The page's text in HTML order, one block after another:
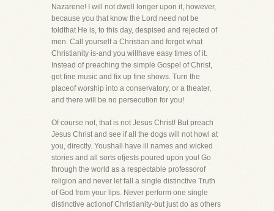
Nazarene! I will not dwell longer upon it, however,
because you that know the Lord need not be
toldthat He is, to this day, despised and rejected of
men. Call yourself a Christian and forget what
Christianity is-and you willhave easy times of it.
Instead of preaching the simple Gospel of Christ,
get fine music and fix up fine shows. Turn the
placeof worship into a conservatory, or a theater,
and there will be no persecution for you!
Of course not, that is not Jesus Christ! But preach
Jesus Christ and see if all the dogs will not howl at
you, directly. Youshall have ill names and wicked
stories and all sorts ofjests poured upon you! Go
through the world as a respectable professorof
religion and never let fall a single distinctive Truth
of God from your lips. Never perform one single
distinctive actionof Christianity-but just do as others